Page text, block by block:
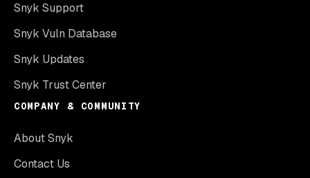
Snyk Support
Snyk Vuln Database
Snyk Updates
Snyk Trust Center
COMPANY & COMMUNITY
About Snyk
Contact Us